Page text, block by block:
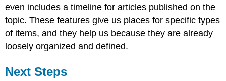
even includes a timeline for articles published on the
topic. These features give us places for specific types
of items, and they help us because they are already
loosely organized and defined.
Next Steps